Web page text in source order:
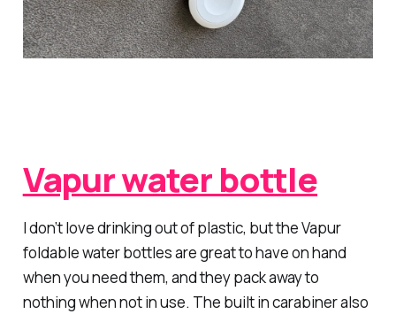
Vapur water bottle
I don’t love drinking out of plastic, but the Vapur
foldable water bottles are great to have on hand
when you need them, and they pack away to
nothing when not in use. The built in carabiner also